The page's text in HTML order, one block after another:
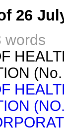
26
words